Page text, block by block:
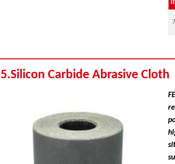
5.Silicon Carbide Abrasive Cloth